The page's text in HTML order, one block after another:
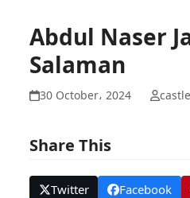
Abdul Naser
Salaman
30 October، 2024
Share This
Twitter Facebook